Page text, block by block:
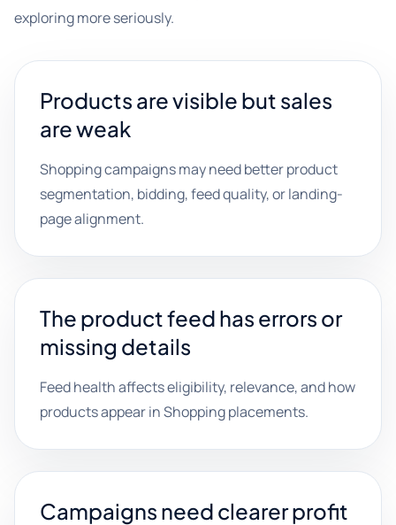
exploring more seriously.
Products are visible but sales
are weak
Shopping campaigns may need better product
segmentation, bidding, feed quality, or landing-
page alignment.
The product feed has errors or
missing details
Feed health affects eligibility, relevance, and how
products appear in Shopping placements.
Campaigns need clearer profit